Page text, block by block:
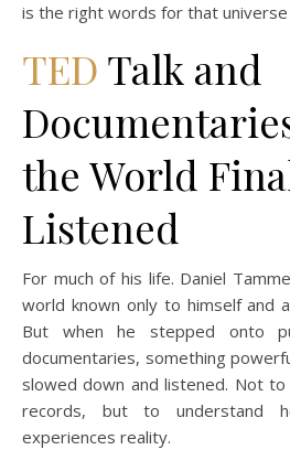
is the right words for that
TED Talk and
the World
Listened
For much of his life. Daniel
world known only to himself and
But when he stepped onto
documentaries, something
slowed down and listened. Not
records, but to understand
experiences reality.